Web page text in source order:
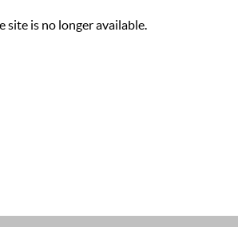
site is no longer available.